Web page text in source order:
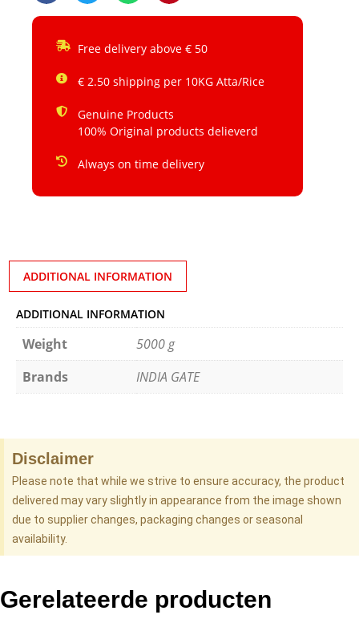
Free delivery above € 50
€ 2.50 shipping per 10KG Atta/Rice
Genuine Products
100% Original products delieverd
Always on time delivery
ADDITIONAL INFORMATION
ADDITIONAL INFORMATION
Weight
5000 g
Brands
INDIA GATE
Disclaimer
Please note that while we strive to ensure accuracy, the product
delivered may vary slightly in appearance from the image shown
due to supplier changes, packaging changes or seasonal
availability.
Gerelateerde producten